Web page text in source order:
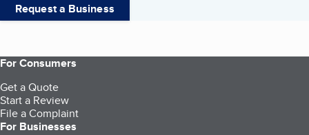
Request a Business
For Consumers
Get a Quote
Start a Review
File a Complaint
For Businesses